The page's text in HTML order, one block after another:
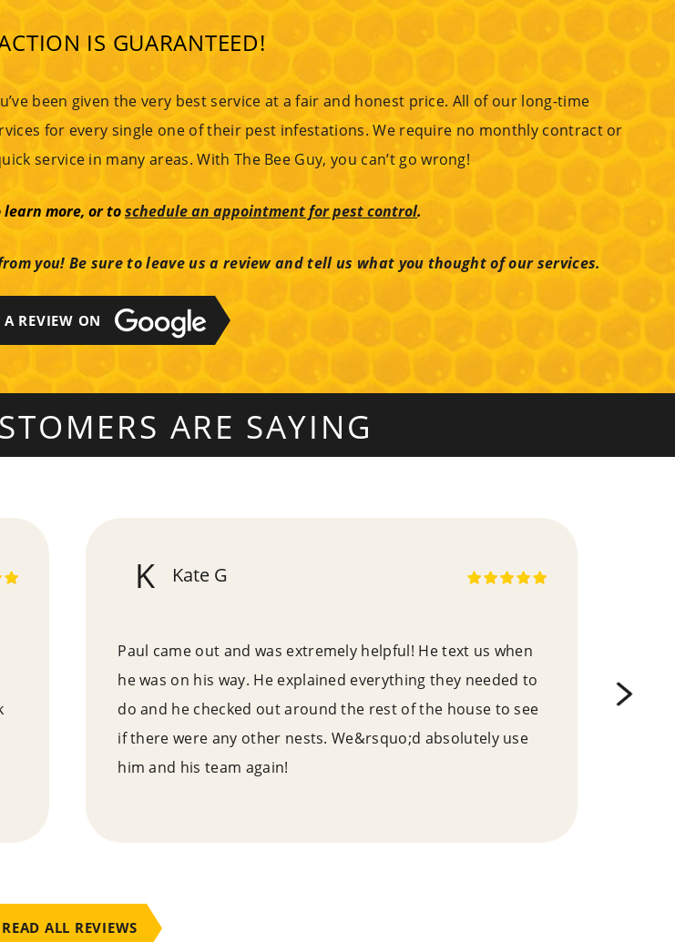
IS GUARANTEED!
been given the very best service at a fair and honest price. All of our long-time
for every single one of their pest infestations. We require no monthly contract or
service in many areas. With The Bee Guy, you can’t go wrong!
more, or toschedule an appointment for pest control.
you! Be sure to leave us a review and tell us what you thought of our services.
A REVIEW ON
ARE SAYING
K Kate G
Paul came out and was extremely helpful! He text us when
he was on his way. He explained everything they needed to
do and he checked out around the rest of the house to see
if there were any other nests. We&rsquo;d absolutely use
him and his team again!
READ ALL REVIEWS